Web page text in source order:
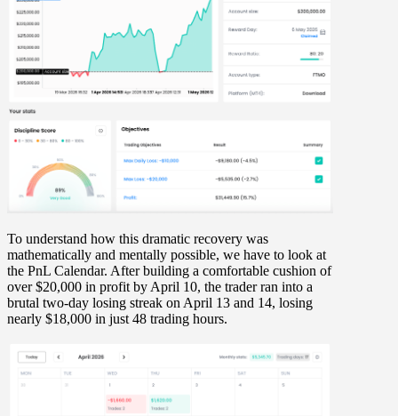
To understand how this dramatic recovery was
mathematically and mentally possible, we have to look at
the PnL Calendar. After building a comfortable cushion of
over$20,000 in profitbyApril 10, the trader ran into a
brutal two-day losing streak onApril 13 and 14, losing
nearly $18,000 in just 48 trading hours.